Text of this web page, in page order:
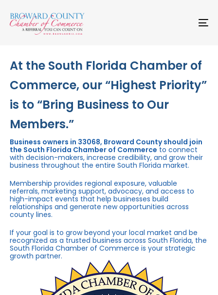
links to
primary
navigation
At the South Florida Chamber of
Commerce, our “Highest Priority”
is to “Bring Business to Our
Members.”
Business owners in 33068, Broward County should join
the South Florida Chamber of Commerce to connect
with decision-makers, increase credibility, and grow their
business throughout the entire South Florida market.
Membership provides regional exposure, valuable
referrals, marketing support, advocacy, and access to
high-impact events that help businesses build
relationships and generate new opportunities across
county lines.
If your goal is to grow beyond your local market and be
recognized as a trusted business across South Florida, the
South Florida Chamber of Commerce is your strategic
growth partner.